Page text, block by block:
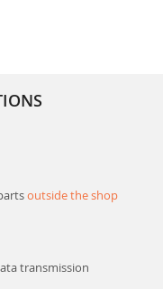
outside the shop
transmission